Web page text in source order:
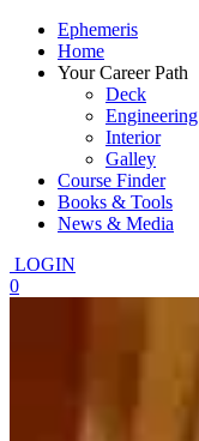
Ephemeris
Home
Your Career Path
Deck
Engineering
Interior
Galley
Course Finder
Books & Tools
News & Media
LOGIN
0